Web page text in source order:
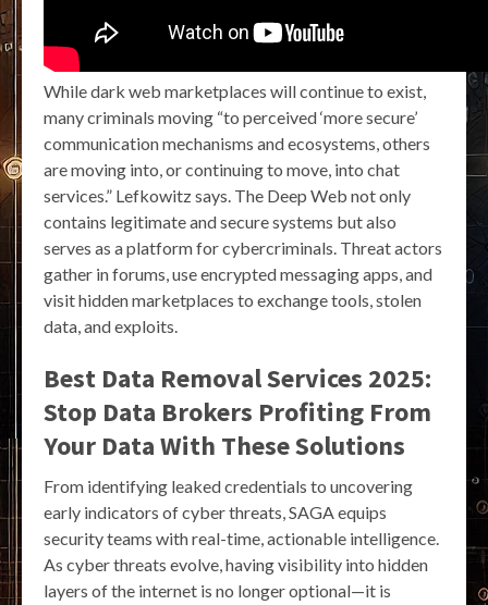
While dark web marketplaces will continue to exist,
many criminals moving “to perceived ‘more secure’
communication mechanisms and ecosystems, others
are moving into, or continuing to move, into chat
services.” Lefkowitz says. The Deep Web not only
contains legitimate and secure systems but also
serves as a platform for cybercriminals. Threat actors
gather in forums, use encrypted messaging apps, and
visit hidden marketplaces to exchange tools, stolen
data, and exploits.
Best Data Removal Services 2025:
Stop Data Brokers Profiting From
Your Data With These Solutions
From identifying leaked credentials to uncovering
early indicators of cyber threats, SAGA equips
security teams with real-time, actionable intelligence.
As cyber threats evolve, having visibility into hidden
layers of the internet is no longer optional—it is